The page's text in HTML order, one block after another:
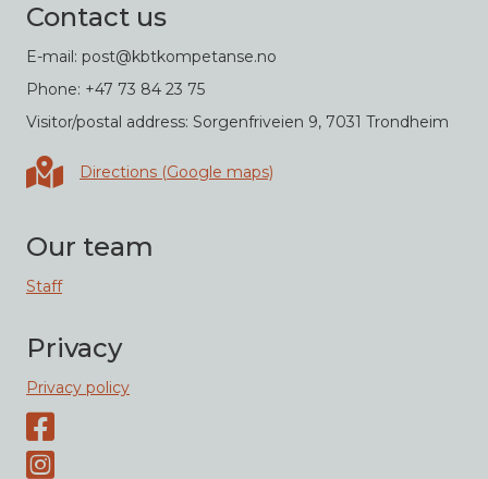
Contact us
E-mail: post@kbtkompetanse.no
Phone: +47 73 84 23 75
Visitor/postal address: Sorgenfriveien 9, 7031 Trondheim
Directions in Google maps
Directions (Google maps)
Our team
Staff
Privacy
Privacy policy
Facebook page
Instagram-page